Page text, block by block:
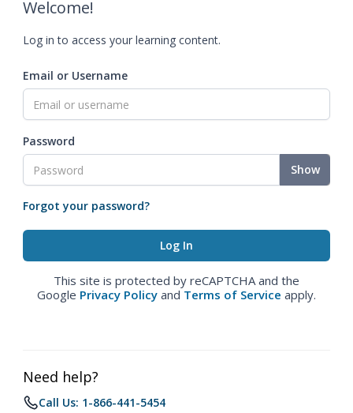
Welcome!
Log in to access your learning content.
Email or Username
Password
Show
Forgot your password?
This site is protected by reCAPTCHA and the
Google Privacy Policy and Terms of Service apply.
Need help?
Call Us: 1-866-441-5454